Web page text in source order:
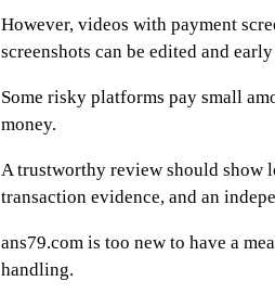
However, videos with payment
screenshots can be edited and
Some risky platforms pay small
money.
A trustworthy review should show
transaction evidence, and an
ans79.com is too new to have a
handling.